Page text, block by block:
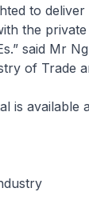
to
the
said Mr
of Trade
is available